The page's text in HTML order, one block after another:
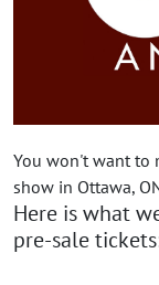
You won't want to
show in Ottawa,
Here is what
pre-sale